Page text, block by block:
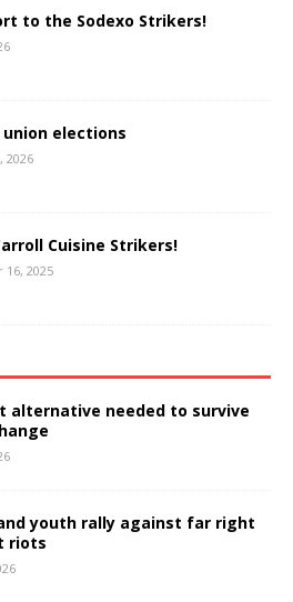
to the Sodexo Strikers!
elections
2026
Cuisine Strikers!
2025
alternative needed to survive
youth rally against far right
riots